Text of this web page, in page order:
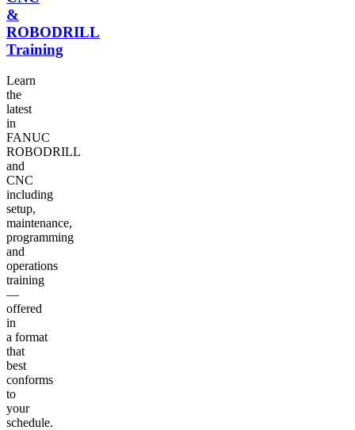
&
ROBODRILL
Training
Learn
the
latest
in
FANUC
ROBODRILL
and
CNC
including
setup,
maintenance,
programming
and
operations
training
—
offered
in
a format
that
best
conforms
to
your
schedule.